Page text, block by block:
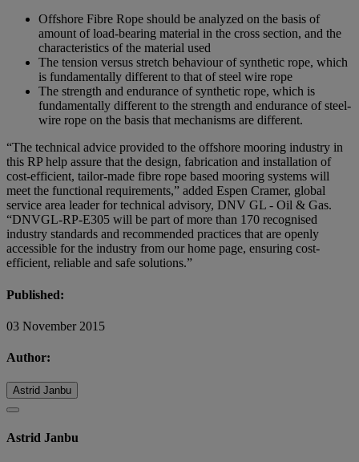
Offshore Fibre Rope should be analyzed on the basis of
amount of load-bearing material in the cross section, and the
characteristics of the material used
The tension versus stretch behaviour of synthetic rope, which
is fundamentally different to that of steel wire rope
The strength and endurance of synthetic rope, which is
fundamentally different to the strength and endurance of steel-
wire rope on the basis that mechanisms are different.
“The technical advice provided to the offshore mooring industry in
this RP help assure that the design, fabrication and installation of
cost-efficient, tailor-made fibre rope based mooring systems will
meet the functional requirements,” added Espen Cramer, global
service area leader for technical advisory, DNV GL - Oil & Gas.
“DNVGL-RP-E305 will be part of more than 170 recognised
industry standards and recommended practices that are openly
accessible for the industry from our home page, ensuring cost-
efficient, reliable and safe solutions.”
Published:
03 November 2015
Author:
Astrid Janbu
Astrid Janbu